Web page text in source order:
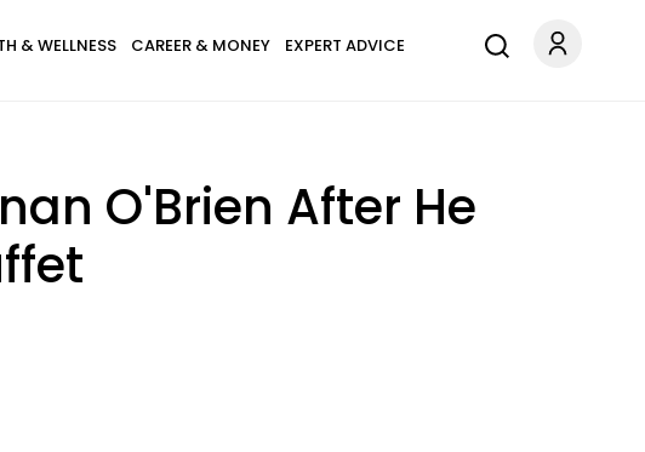
& WELLNESS CAREER & MONEY EXPERT ADVICE
O'Brien After He